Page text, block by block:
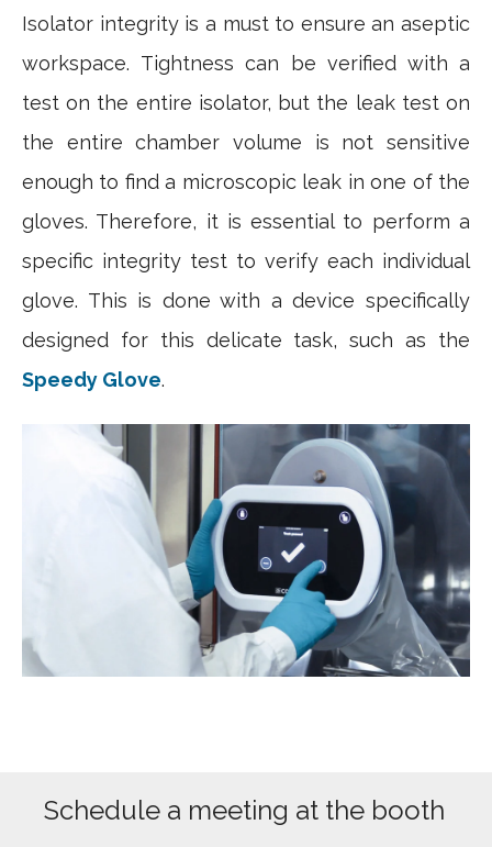
Isolator integrity is a must to ensure an aseptic
workspace. Tightness can be verified with a
test on the entire isolator, but the leak test on
the entire chamber volume is not sensitive
enough to find a microscopic leak in one of the
gloves. Therefore, it is essential to perform a
specific integrity test to verify each individual
glove. This is done with a device specifically
designed for this delicate task, such as the
Speedy Glove.
Schedule a meeting at the booth